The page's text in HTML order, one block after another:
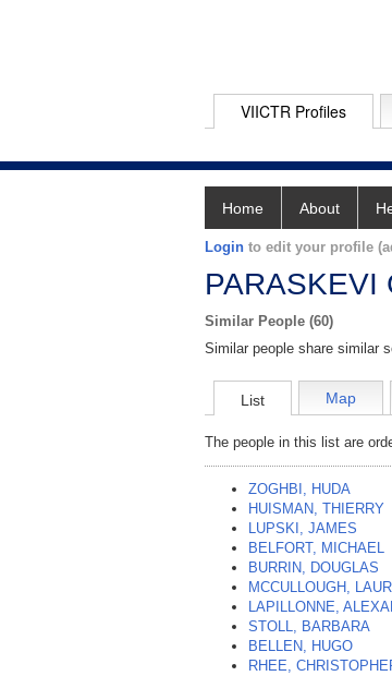
VIICTR Profiles
Home About
Login to edit your profile
PARASKEVI
Similar People (60)
Similar people share similar
List Map
The people in this list are
ZOGHBI, HUDA
HUISMAN, THIERRY
LUPSKI, JAMES
BELFORT, MICHAEL
BURRIN, DOUGLAS
MCCULLOUGH,
LAPILLONNE,
STOLL, BARBARA
BELLEN, HUGO
RHEE,